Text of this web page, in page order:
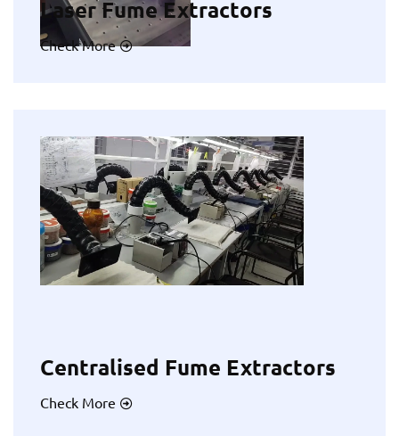
Laser Fume Extractors
Check More
Centralised Fume Extractors
Check More